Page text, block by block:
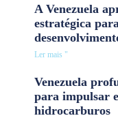
A Venezuela
estratégica
Ler mais "
Venezuela
para impulsar
hidrocarburos